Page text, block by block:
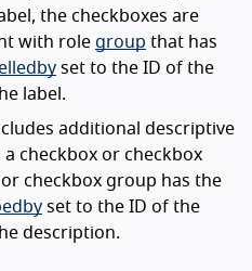
the checkboxes are
with role group that has
set to the ID of the
label.
additional descriptive
checkbox or checkbox
checkbox group has the
set to the ID of the
description.